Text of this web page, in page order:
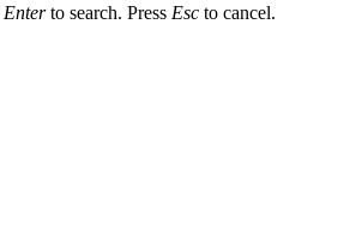
Enterto search. Press Esc to cancel.